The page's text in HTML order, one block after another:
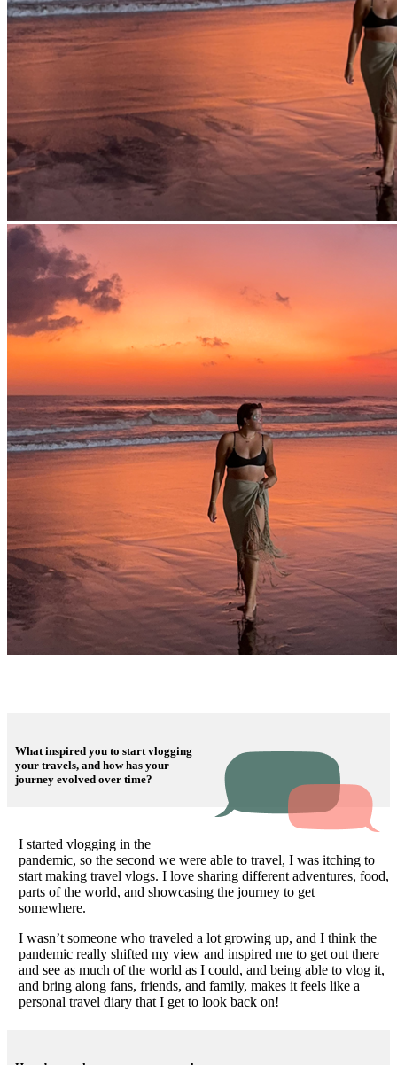
What inspired you to start vlogging
your travels, and how has your
journey evolved over time?
I started vlogging in the
pandemic, so the second we were able to travel, I was itching to
start making travel vlogs. I love sharing different adventures, food,
parts of the world, and showcasing the journey to get
somewhere.
I wasn’t someone who traveled a lot growing up, and I think the
pandemic really shifted my view and inspired me to get out there
and see as much of the world as I could, and being able to vlog it,
and bring along fans, friends, and family, makes it feels like a
personal travel diary that I get to look back on!